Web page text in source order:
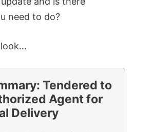
need to do?
look…
Tendered to
Agent for
Delivery